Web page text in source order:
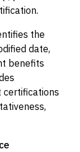
the
date,
benefits
certifications